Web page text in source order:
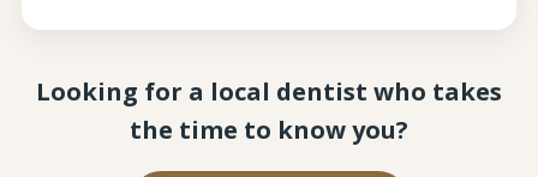
Looking for a local dentist who takes
the time to know you?